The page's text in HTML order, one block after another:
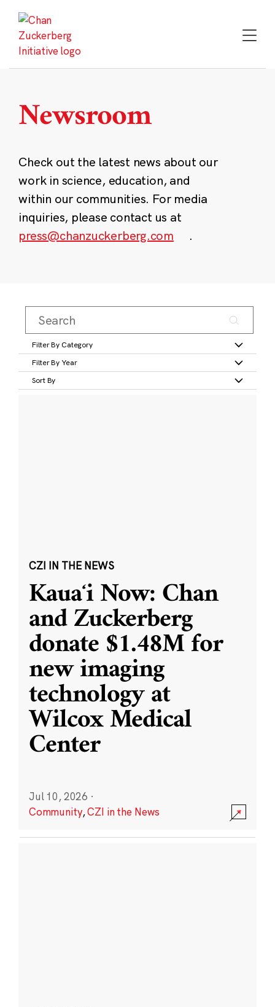
content
Newsroom
Check out the latest news about our
work in science, education, and
within our communities. For media
inquiries, please contact us at
press@chanzuckerberg.com
.
Filter By Category
Filter By Year
Sort By
CZI IN THE NEWS
Kauaʻi Now: Chan
and Zuckerberg
donate $1.48M for
new imaging
technology at
Wilcox Medical
Center
Jul 10, 2026 ·
Community,CZI in the News